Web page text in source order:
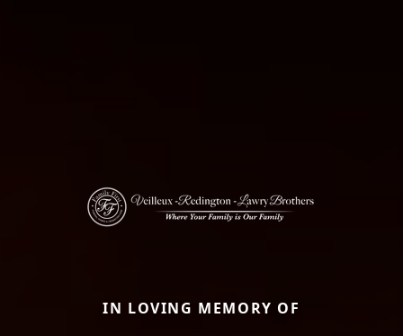
IN LOVING MEMORY OF